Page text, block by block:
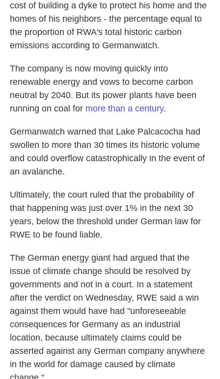
cost of building a dyke to protect his home and the
homes of his neighbors - the percentage equal to
the proportion of RWA's total historic carbon
emissions according to Germanwatch.
The company is now moving quickly into
renewable energy and vows to become carbon
neutral by 2040. But its power plants have been
running on coal for more than a century.
Germanwatch warned that Lake Palcacocha had
swollen to more than 30 times its historic volume
and could overflow catastrophically in the event of
an avalanche.
Ultimately, the court ruled that the probability of
that happening was just over 1% in the next 30
years, below the threshold under German law for
RWE to be found liable.
The German energy giant had argued that the
issue of climate change should be resolved by
governments and not in a court. In a statement
after the verdict on Wednesday, RWE said a win
against them would have had "unforeseeable
consequences for Germany as an industrial
location, because ultimately claims could be
asserted against any German company anywhere
in the world for damage caused by climate